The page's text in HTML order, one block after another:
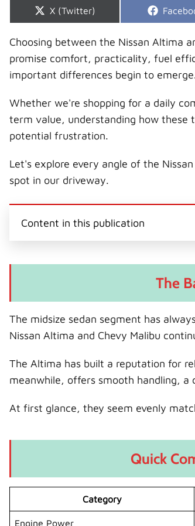
Share
X (Twitter)
Share
Choosing between the Nissan Altima
promise comfort, practicality, fuel
important differences begin to
Whether we're shopping for a daily
term value, understanding how these
potential frustration.
Let's explore every angle of the
spot in our driveway.
Content in this publication
The
The midsize sedan segment has
Nissan Altima and Chevy Malibu
The Altima has built a reputation for
meanwhile, offers smooth handling,
At first glance, they seem evenly
Quick
Category
Engine Power